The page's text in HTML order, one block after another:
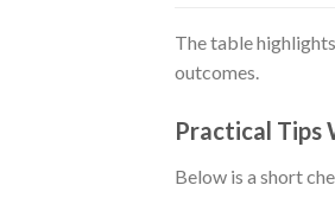
The table
outcomes.
Practical Tips
Below is a short